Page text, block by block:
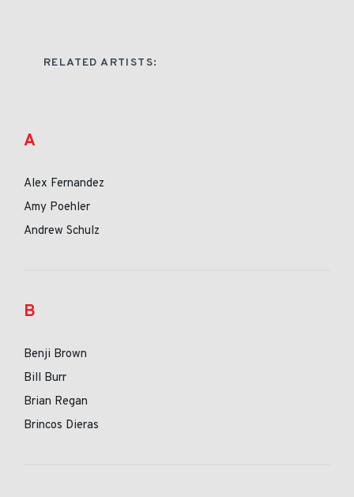
RELATED ARTISTS:
A
Alex Fernandez
Amy Poehler
Andrew Schulz
B
Benji Brown
Bill Burr
Brian Regan
Brincos Dieras